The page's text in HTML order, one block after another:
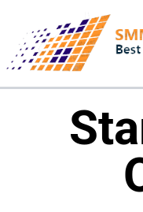
content